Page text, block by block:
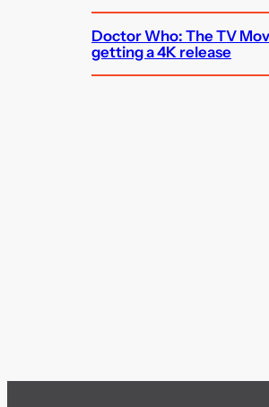
Doctor Who: The TV
getting a 4K release